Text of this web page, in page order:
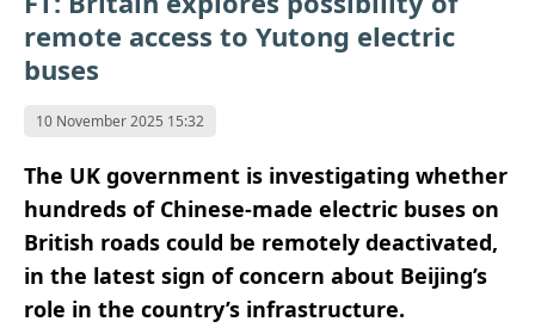
remote access to Yutong electric
buses
10 November 2025 15:32
The UK government is investigating whether
hundreds of Chinese-made electric buses on
British roads could be remotely deactivated,
in the latest sign of concern about Beijing’s
role in the country’s infrastructure.